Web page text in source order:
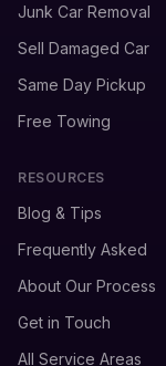
Junk Car Removal
Sell Damaged Car
Same Day Pickup
Free Towing
RESOURCES
Blog & Tips
Frequently Asked
About Our Process
Get in Touch
All Service Areas